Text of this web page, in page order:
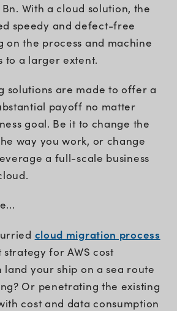
Bn. With a cloud solution, the
speedy and defect-free
on the process and machine
to a larger extent.
solutions are made to offer a
payoff no matter
goal. Be it to change the
way you work, or change
a full-scale business
cloud migration process
for AWS cost
your ship on a sea route
Or penetrating the existing
cost and data consumption